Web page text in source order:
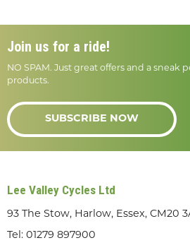
Join us for a ride!
NO SPAM. Just great offers and a sneak
products.
SUBSCRIBE NOW
Lee Valley Cycles Ltd
93 The Stow, Harlow, Essex, CM20
Tel: 01279 897900